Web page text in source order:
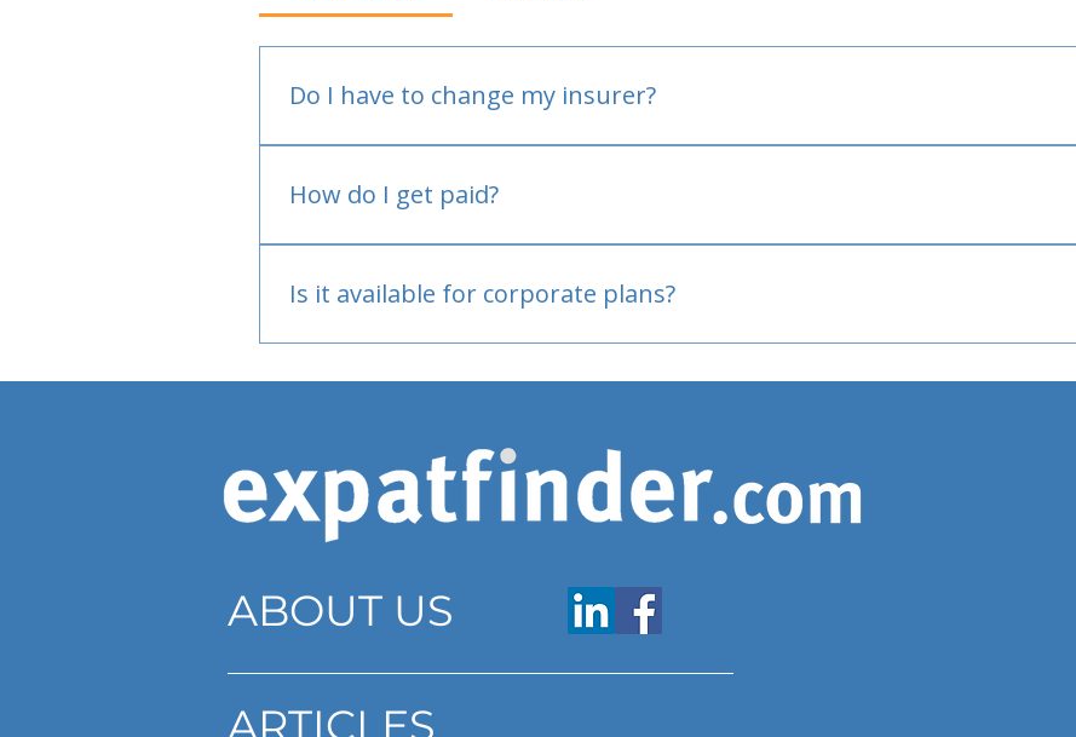
Do I have to change my insurer?
How do I get paid?
Is it available for corporate plans?
ABOUT US
ARTICLES